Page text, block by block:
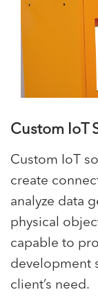
Custom IoT
Custom IoT
create
analyze data
physical
capable to
development
client’s need.